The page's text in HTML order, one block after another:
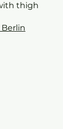
thigh
Berlin